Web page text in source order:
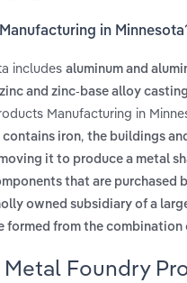
in
includes aluminum and
zinc and zinc-base alloy casting
Manufacturing in
contains iron, the buildings
it to produce a metal
that are purchased
owned subsidiary of a
formed from the
Foundry